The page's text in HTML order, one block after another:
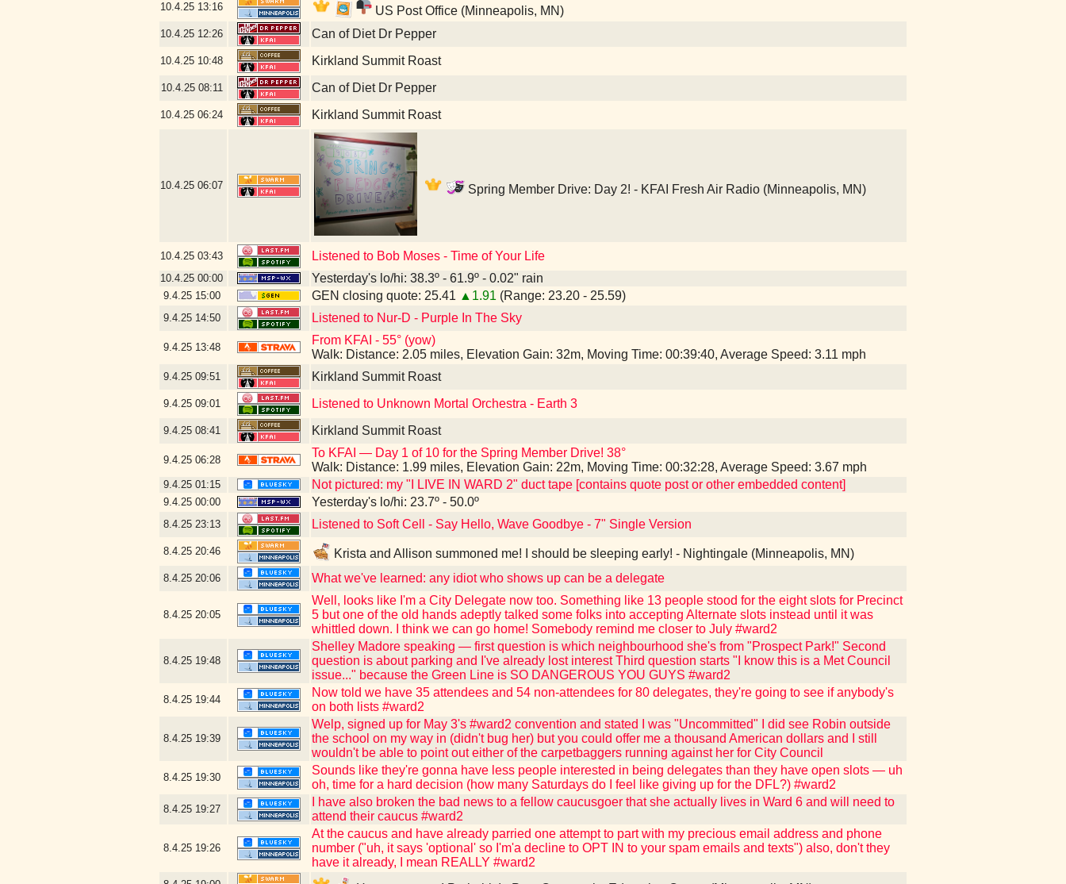
10.4.25 13:16 US Post Office (Minneapolis, MN)
10.4.25 12:26 Can of Diet Dr Pepper
10.4.25 10:48 Kirkland Summit Roast
10.4.25 08:11 Can of Diet Dr Pepper
10.4.25 06:24 Kirkland Summit Roast
10.4.25 06:07 Spring Member Drive: Day 2! - KFAI Fresh Air Radio (Minneapolis, MN)
10.4.25 03:43 Listened to Bob Moses - Time of Your Life
10.4.25 00:00 Yesterday's lo/hi: 38.3º - 61.9º - 0.02" rain
9.4.25 15:00 GEN closing quote: 25.41 ▲1.91 (Range: 23.20 - 25.59)
9.4.25 14:50 Listened to Nur-D - Purple In The Sky
9.4.25 13:48
From KFAI - 55° (yow)
Walk: Distance: 2.05 miles, Elevation Gain: 32m, Moving Time: 00:39:40, Average Speed: 3.11 mph
9.4.25 09:51 Kirkland Summit Roast
9.4.25 09:01 Listened to Unknown Mortal Orchestra - Earth 3
9.4.25 08:41 Kirkland Summit Roast
9.4.25 06:28
To KFAI — Day 1 of 10 for the Spring Member Drive! 38°
Walk: Distance: 1.99 miles, Elevation Gain: 22m, Moving Time: 00:32:28, Average Speed: 3.67 mph
9.4.25 01:15 Not pictured: my "I LIVE IN WARD 2" duct tape [contains quote post or other embedded content]
9.4.25 00:00 Yesterday's lo/hi: 23.7º - 50.0º
8.4.25 23:13 Listened to Soft Cell - Say Hello, Wave Goodbye - 7" Single Version
8.4.25 20:46 Krista and Allison summoned me! I should be sleeping early! - Nightingale (Minneapolis, MN)
8.4.25 20:06 What we've learned: any idiot who shows up can be a delegate
8.4.25 20:05
Well, looks like I'm a City Delegate now too. Something like 13 people stood for the eight slots for Precinct
5 but one of the old hands adeptly talked some folks into accepting Alternate slots instead until it was
whittled down. I think we can go home! Somebody remind me closer to July #ward2
8.4.25 19:48
Shelley Madore speaking — first question is which neighbourhood she's from "Prospect Park!" Second
question is about parking and I've already lost interest Third question starts "I know this is a Met Council
issue..." because the Green Line is SO DANGEROUS YOU GUYS #ward2
8.4.25 19:44
Now told we have 35 attendees and 54 non-attendees for 80 delegates, they're going to see if anybody's
on both lists #ward2
8.4.25 19:39
Welp, signed up for May 3's #ward2 convention and stated I was "Uncommitted" I did see Robin outside
the school on my way in (didn't bug her) but you could offer me a thousand American dollars and I still
wouldn't be able to point out either of the carpetbaggers running against her for City Council
8.4.25 19:30
Sounds like they're gonna have less people interested in being delegates than they have open slots — uh
oh, time for a hard decision (how many Saturdays do I feel like giving up for the DFL?) #ward2
8.4.25 19:27
I have also broken the bad news to a fellow caucusgoer that she actually lives in Ward 6 and will need to
attend their caucus #ward2
8.4.25 19:26
At the caucus and have already parried one attempt to part with my precious email address and phone
number ("uh, it says 'optional' so I'm'a decline to OPT IN to your spam emails and texts") also, don't they
have it already, I mean REALLY #ward2